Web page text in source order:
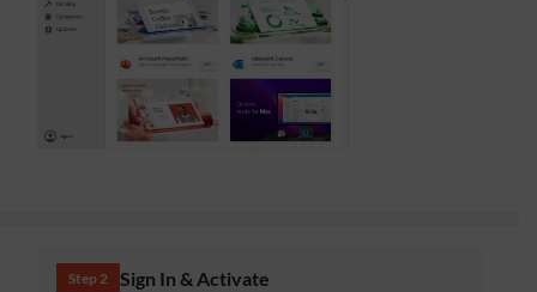
Step 2 Sign In & Activate